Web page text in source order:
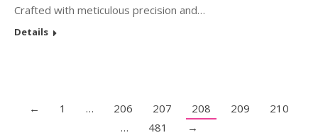
Crafted with meticulous precision and…
Details
← 1 … 206 207 208 209
210
…
481 →